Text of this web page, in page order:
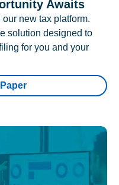
Awaits
new tax platform.
solution designed to
for you and your